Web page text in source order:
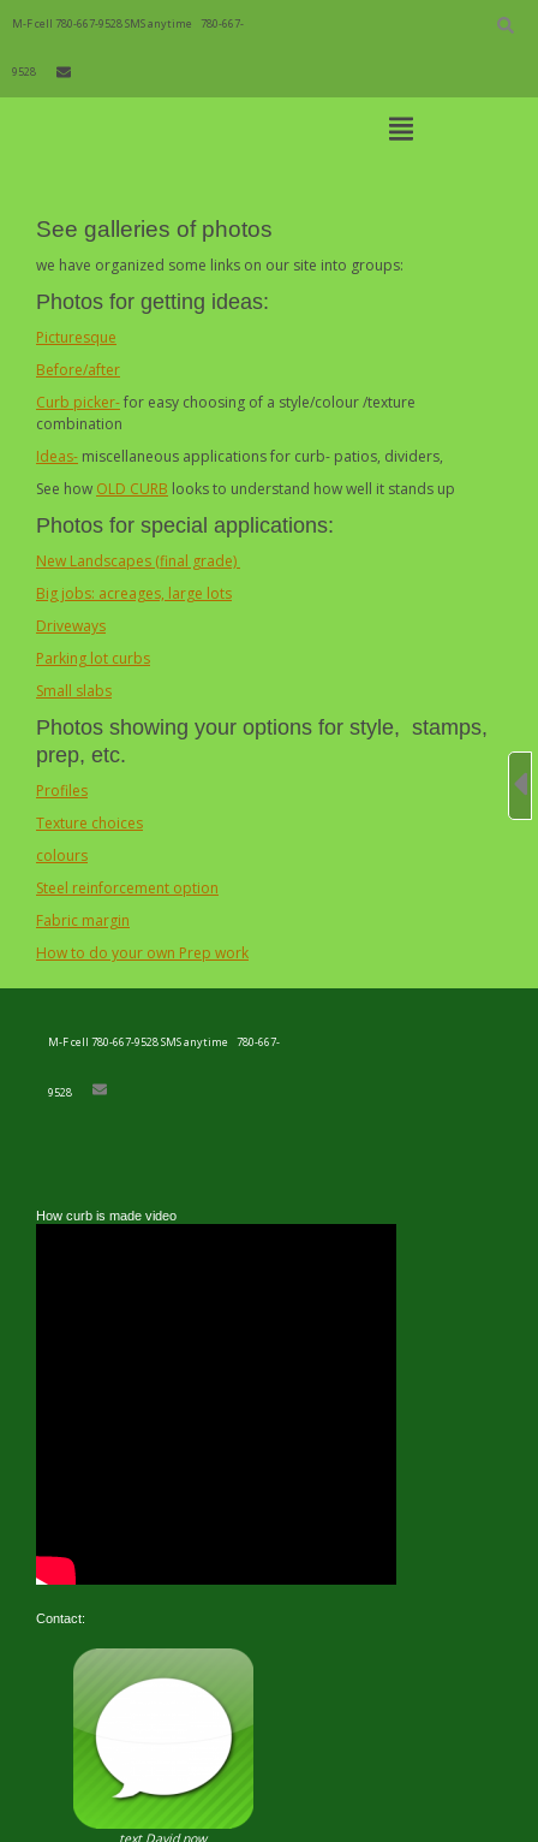
M-F cell 780-667-9528 SMS anytime 780-667-
9528
Open
Navigation
See galleries of photos
we have organized some links on our site into groups:
Photos for getting ideas:
Picturesque
Before/after
Curb picker-for easy choosing of a style/colour /texture
combination
Ideas- miscellaneous applications for curb- patios, dividers,
See how OLD CURB looks to understand how well it stands up
Photos for special applications:
New Landscapes (final grade)
Big jobs: acreages, large lots
Driveways
Parking lot curbs
Small slabs
Photos showing your options for style, stamps,
prep, etc.
Profiles
Texture choices
colours
Steel reinforcement option
Fabric margin
How to do your own Prep work
M-F cell 780-667-9528 SMS anytime 780-667-
9528
How curb is made video
Contact: